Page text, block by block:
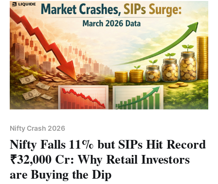
Nifty Crash 2026
Nifty Falls 11% but SIPs Hit Record
₹32,000 Cr: Why Retail Investors
are Buying the Dip